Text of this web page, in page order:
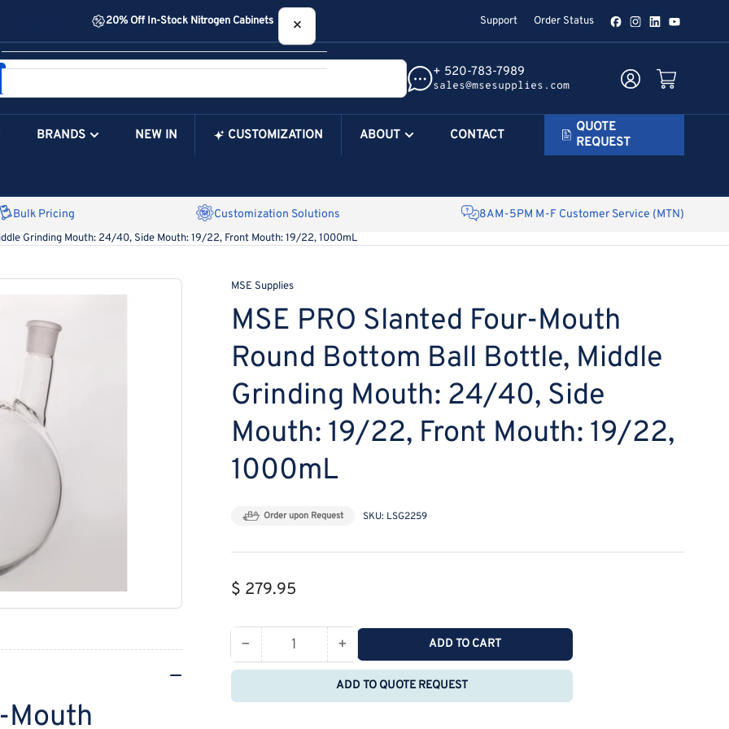
20% Off In-Stock Nitrogen Cabinets Support Order Status FacebookInstagram
LinkedInYouTube
+ 520-783-7989
sales@msesupplies.com
Log in Open mini cart
BRANDS NEW IN CUSTOMIZATION ABOUT CONTACT
QUOTE
REQUEST
Bulk Pricing Customization Solutions 8AM-5PM M-F Customer Service (MTN)
Grinding Mouth: 24/40, Side Mouth: 19/22, Front Mouth: 19/22, 1000mL
MSE Supplies
MSE PRO Slanted Four-Mouth
Round Bottom Ball Bottle, Middle
Grinding Mouth: 24/40, Side
Mouth: 19/22, Front Mouth: 19/22,
1000mL
Order upon Request SKU: LSG2259
Regular
$ 279.95
− Decrease
quantity
Quantity +Increase
quantity
for
ADD TO CART
ADD TO QUOTE REQUEST
Mouth
×